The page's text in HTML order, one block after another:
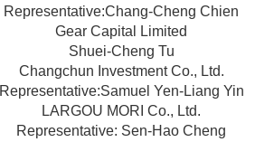
Representative:Chang-Cheng Chien
Gear Capital Limited
Shuei-Cheng Tu
Changchun Investment Co., Ltd.
Representative:Samuel Yen-Liang Yin
LARGOU MORI Co., Ltd.
Representative: Sen-Hao Cheng